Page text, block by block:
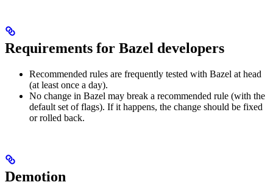
Requirements for Bazel developers
Recommended rules are frequently tested with Bazel at head
(at least once a day).
No change in Bazel may break a recommended rule (with the
default set of flags). If it happens, the change should be fixed
or rolled back.
Demotion